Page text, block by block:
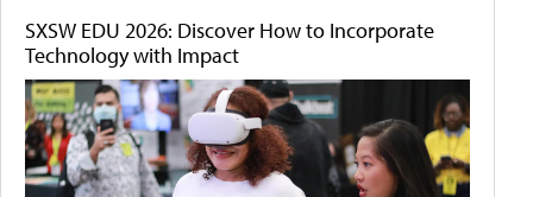
SXSW EDU 2026: Discover How to Incorporate
Technology with Impact